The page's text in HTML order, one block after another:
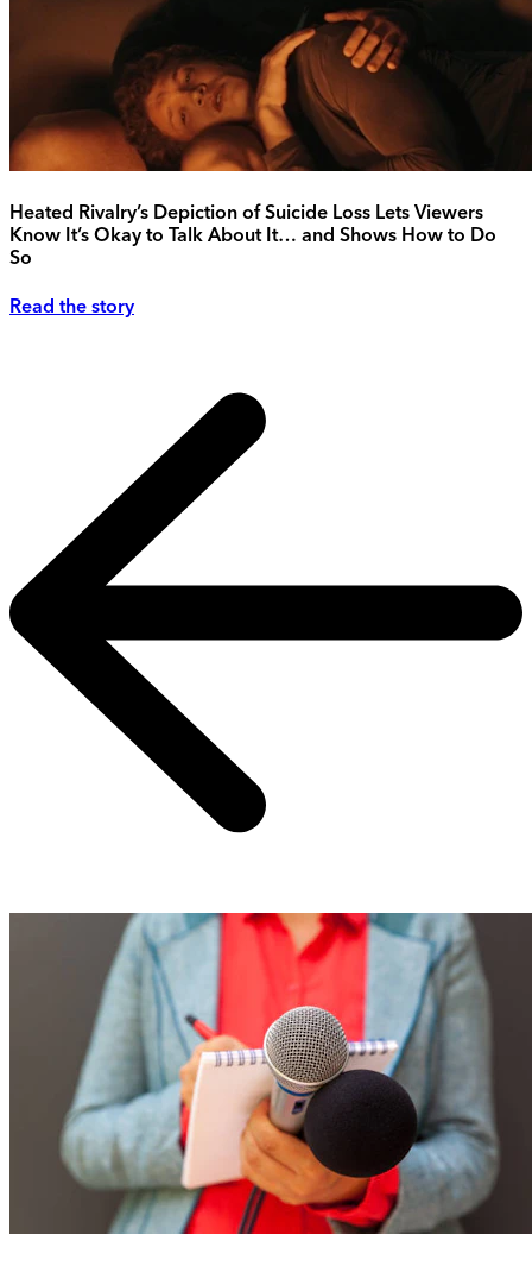
Heated Rivalry’s Depiction of Suicide Loss Lets Viewers
Know It’s Okay to Talk About It… and Shows How to Do
So
Read the story